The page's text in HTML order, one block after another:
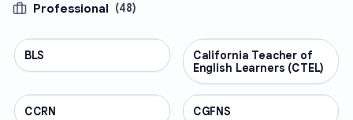
Professional (48)
PROFESSIONAL
BLS PROFESSIONAL
California Teacher of
English Learners (CTEL)
PROFESSIONAL
CCRN PROFESSIONAL
CGFNS